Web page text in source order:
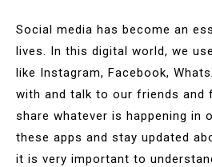
Social media has become an
lives. In this digital world, we
like Instagram, Facebook,
with and talk to our friends and
share whatever is happening in
these apps and stay updated
it is very important to